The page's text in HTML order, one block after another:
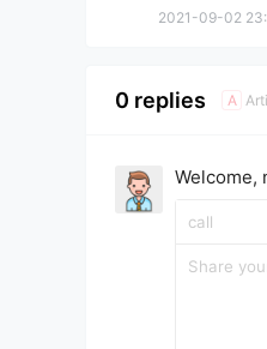
2021-09-02
0 replies A
Welcome,